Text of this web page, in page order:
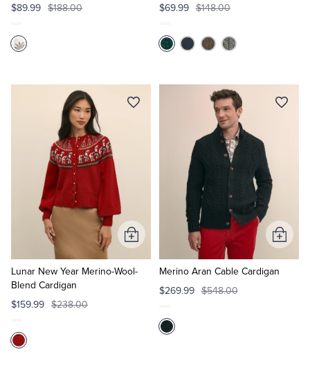
$89.99 $188.00
$69.99 $148.00
Lunar New Year Merino-Wool-
Blend Cardigan
$159.99 $238.00
Add
to
Cart
Merino Aran Cable Cardigan
$269.99 $548.00
Add
to
Cart